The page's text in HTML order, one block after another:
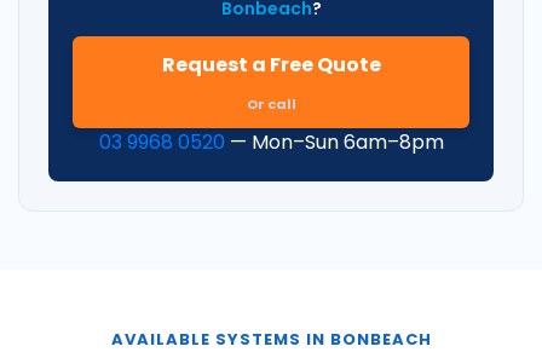
Bonbeach?
Request a Free Quote
Or call
03 9968 0520— Mon–Sun 6am–8pm
AVAILABLE SYSTEMS IN BONBEACH